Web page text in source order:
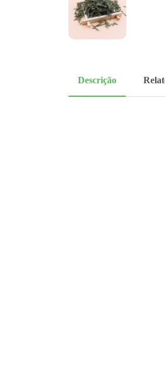
Descrição